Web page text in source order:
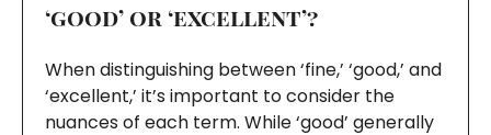
‘good’ or ‘excellent’?
When distinguishing between ‘fine,’ ‘good,’ and
‘excellent,’ it’s important to consider the
nuances of each term. While ‘good’ generally